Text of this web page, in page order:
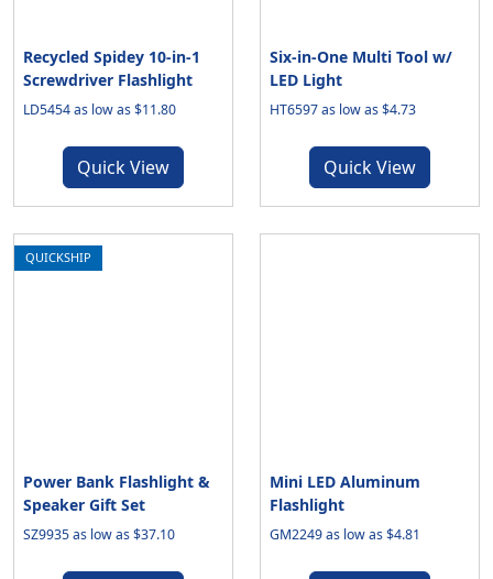
Recycled Spidey 10-in-1
Screwdriver Flashlight
LD5454 as low as $11.80
Quick View
Six-in-One Multi Tool w/
LED Light
HT6597 as low as $4.73
Quick View
QUICKSHIP
Power Bank Flashlight &
Speaker Gift Set
SZ9935 as low as $37.10
Mini LED Aluminum
Flashlight
GM2249 as low as $4.81